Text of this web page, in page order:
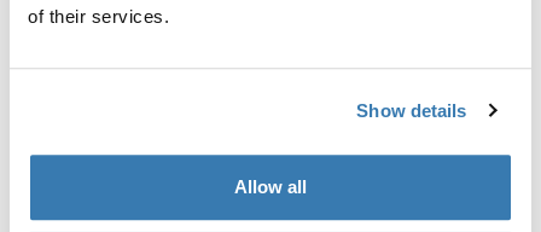
of their services.
Show details
Allow all
Toggle guides and instructions